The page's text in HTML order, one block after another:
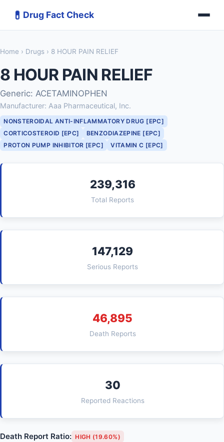
💊 Drug Fact Check
Home › Drugs › 8 HOUR PAIN RELIEF
8 HOUR PAIN RELIEF
Generic: ACETAMINOPHEN
Manufacturer: Aaa Pharmaceutical, Inc.
NONSTEROIDAL ANTI-INFLAMMATORY DRUG [EPC]
CORTICOSTEROID [EPC]
BENZODIAZEPINE [EPC]
PROTON PUMP INHIBITOR [EPC]
VITAMIN C [EPC]
239,316
Total Reports
147,129
Serious Reports
46,895
Death Reports
30
Reported Reactions
Death Report Ratio: HIGH (19.60%)